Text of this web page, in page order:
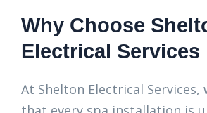
Why Choose
Electrical Services
At Shelton Electrical Services,